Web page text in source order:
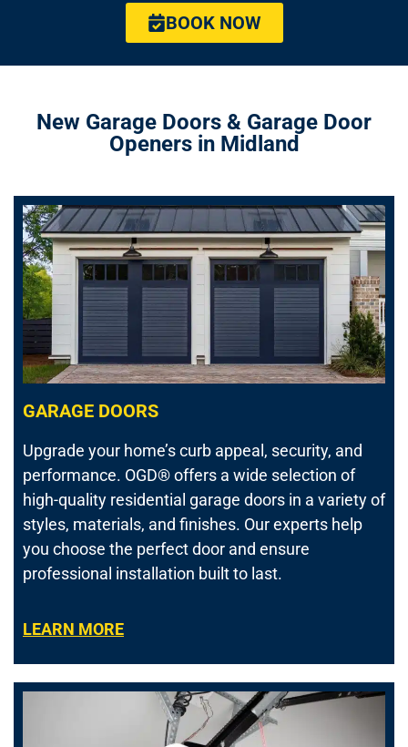
BOOK NOW
New Garage Doors & Garage Door
Openers in Midland
GARAGE DOORS
Upgrade your home’s curb appeal, security, and
performance. OGD® offers a wide selection of
high-quality residential garage doors in a variety of
styles, materials, and finishes. Our experts help
you choose the perfect door and ensure
professional installation built to last.
LEARN MORE